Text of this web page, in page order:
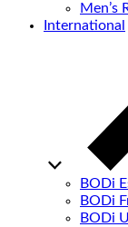
Men’s
International
BODi
BODi
BODi